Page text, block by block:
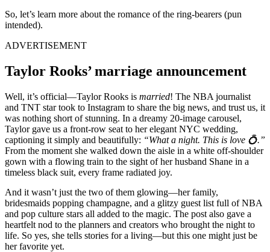
So, let’s learn more about the romance of the ring-bearers (pun
intended).
ADVERTISEMENT
Taylor Rooks’ marriage announcement
Well, it’s official—Taylor Rooks is married! The NBA journalist
and TNT star took to Instagram to share the big news, and trust us, it
was nothing short of stunning. In a dreamy 20-image carousel,
Taylor gave us a front-row seat to her elegant NYC wedding,
captioning it simply and beautifully: “What a night. This is love 💍.”
From the moment she walked down the aisle in a white off-shoulder
gown with a flowing train to the sight of her husband Shane in a
timeless black suit, every frame radiated joy.
And it wasn’t just the two of them glowing—her family,
bridesmaids popping champagne, and a glitzy guest list full of NBA
and pop culture stars all added to the magic. The post also gave a
heartfelt nod to the planners and creators who brought the night to
life. So yes, she tells stories for a living—but this one might just be
her favorite yet.